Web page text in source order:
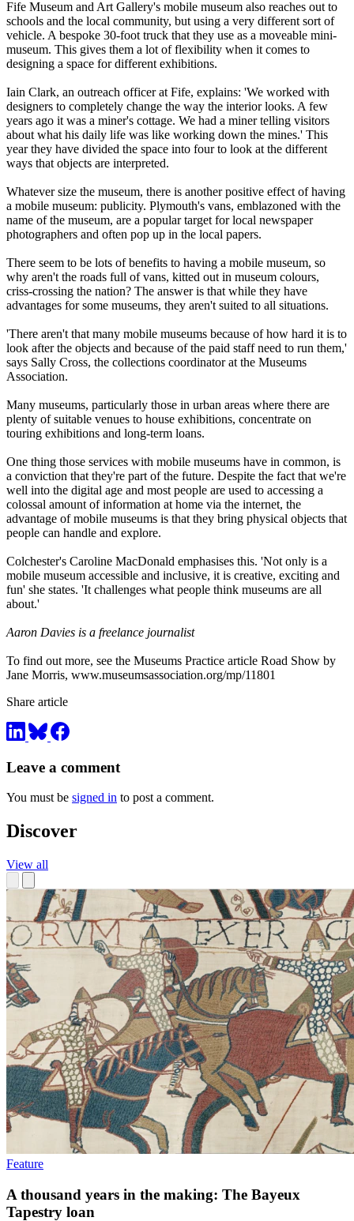
Fife Museum and Art Gallery's mobile museum also reaches out to
schools and the local community, but using a very different sort of
vehicle. A bespoke 30-foot truck that they use as a moveable mini-
museum. This gives them a lot of flexibility when it comes to
designing a space for different exhibitions.
Iain Clark, an outreach officer at Fife, explains: 'We worked with
designers to completely change the way the interior looks. A few
years ago it was a miner's cottage. We had a miner telling visitors
about what his daily life was like working down the mines.' This
year they have divided the space into four to look at the different
ways that objects are interpreted.
Whatever size the museum, there is another positive effect of having
a mobile museum: publicity. Plymouth's vans, emblazoned with the
name of the museum, are a popular target for local newspaper
photographers and often pop up in the local papers.
There seem to be lots of benefits to having a mobile museum, so
why aren't the roads full of vans, kitted out in museum colours,
criss-crossing the nation? The answer is that while they have
advantages for some museums, they aren't suited to all situations.
'There aren't that many mobile museums because of how hard it is to
look after the objects and because of the paid staff need to run them,'
says Sally Cross, the collections coordinator at the Museums
Association.
Many museums, particularly those in urban areas where there are
plenty of suitable venues to house exhibitions, concentrate on
touring exhibitions and long-term loans.
One thing those services with mobile museums have in common, is
a conviction that they're part of the future. Despite the fact that we're
well into the digital age and most people are used to accessing a
colossal amount of information at home via the internet, the
advantage of mobile museums is that they bring physical objects that
people can handle and explore.
Colchester's Caroline MacDonald emphasises this. 'Not only is a
mobile museum accessible and inclusive, it is creative, exciting and
fun' she states. 'It challenges what people think museums are all
about.'
Aaron Davies is a freelance journalist
To find out more, see the Museums Practice article Road Show by
Jane Morris, www.museumsassociation.org/mp/11801
Share article
Leave a comment
You must be signed in to post a comment.
Discover
View all
Feature
A thousand years in the making: The Bayeux
Tapestry loan